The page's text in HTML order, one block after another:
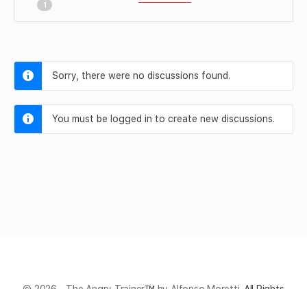
1
Sorry, there were no discussions found.
You must be logged in to create new discussions.